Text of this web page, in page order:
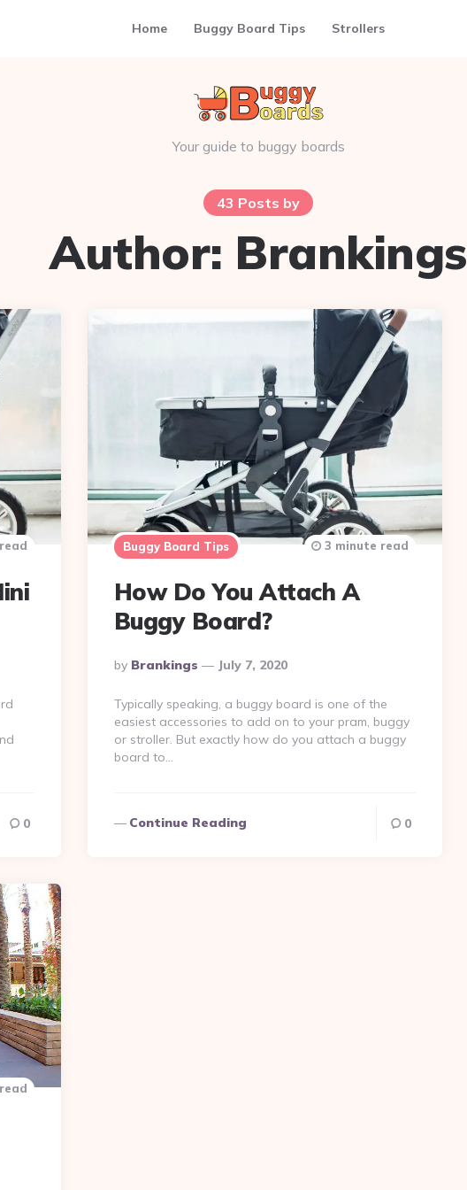
Home Buggy Board Tips Strollers
Your guide to buggy boards
43 Posts by
Author: Brankings
0
Buggy Board Tips
How Do You Attach A
Buggy Board?
Posted
By
By Brankings July 7, 2020
3 minute read
Typically speaking, a buggy board is one of the
easiest accessories to add on to your pram, buggy
or stroller. But exactly how do you attach a buggy
board to…
Continue Reading 0